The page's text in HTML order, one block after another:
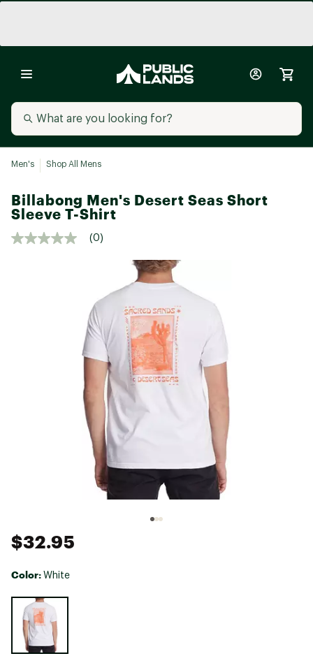
Men's Shop All Mens
Billabong Men's Desert Seas Short
Sleeve T-Shirt
(0)
$32.95
Color: White
Selectable group